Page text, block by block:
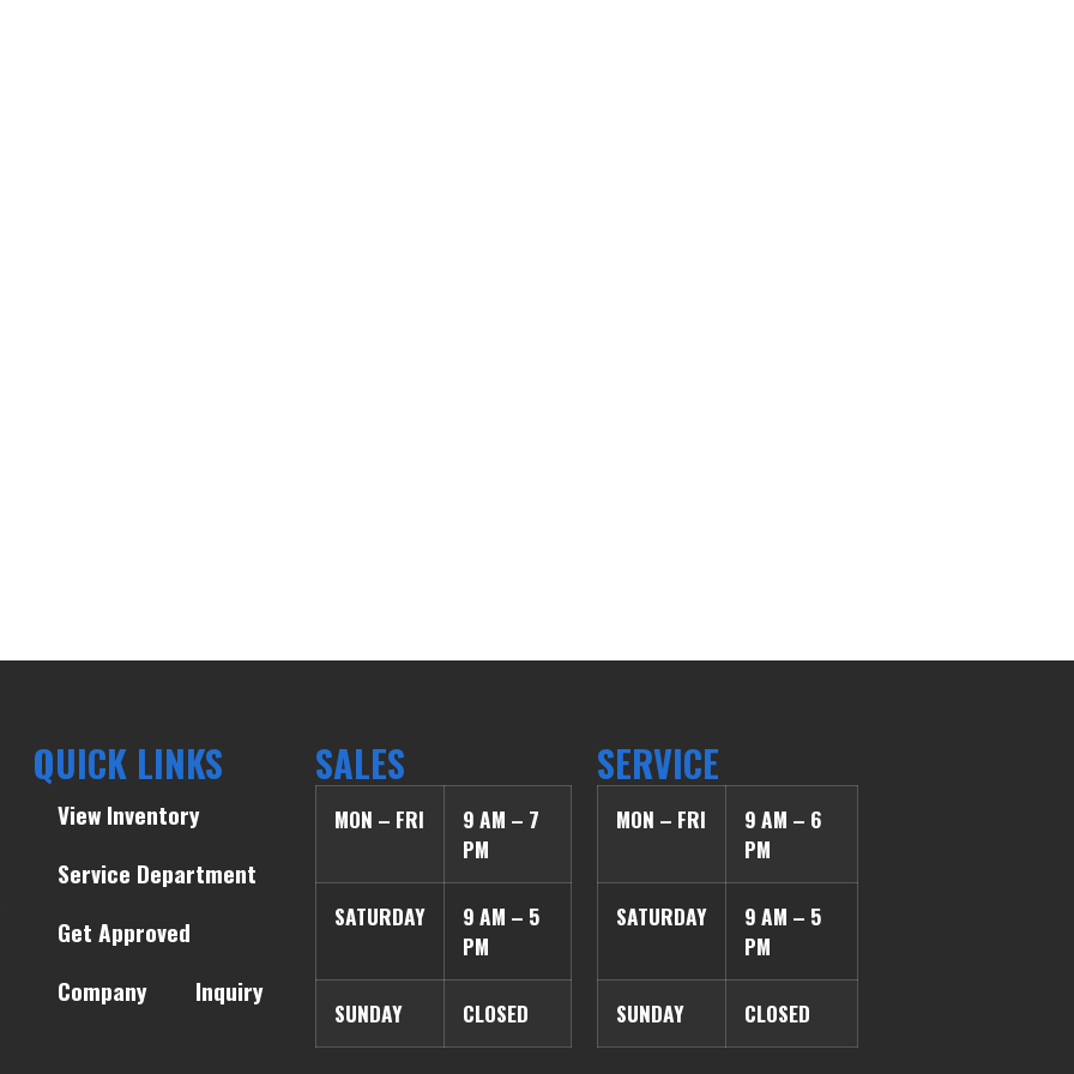
QUICK LINKS
View Inventory
Service Department
Get Approved
Company
Inquiry
SALES
MON – FRI
9 AM – 7
PM
SATURDAY
9 AM – 5
PM
SUNDAY CLOSED
SERVICE
MON – FRI
9 AM – 6
PM
SATURDAY
9 AM – 5
PM
SUNDAY CLOSED